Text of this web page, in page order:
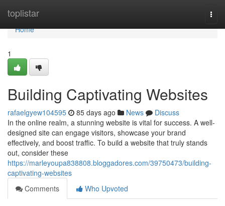
toplistar
Home
Home
1
Building Captivating Websites
rafaelgyew104595 85 days ago News
Discuss
In the online realm, a stunning website is vital for success. A well-
designed site can engage visitors, showcase your brand
effectively, and boost traffic. To build a website that truly stands
out, consider these
https://marleyoupa838808.bloggadores.com/39750473/building-
captivating-websites
Comments
Who Upvoted